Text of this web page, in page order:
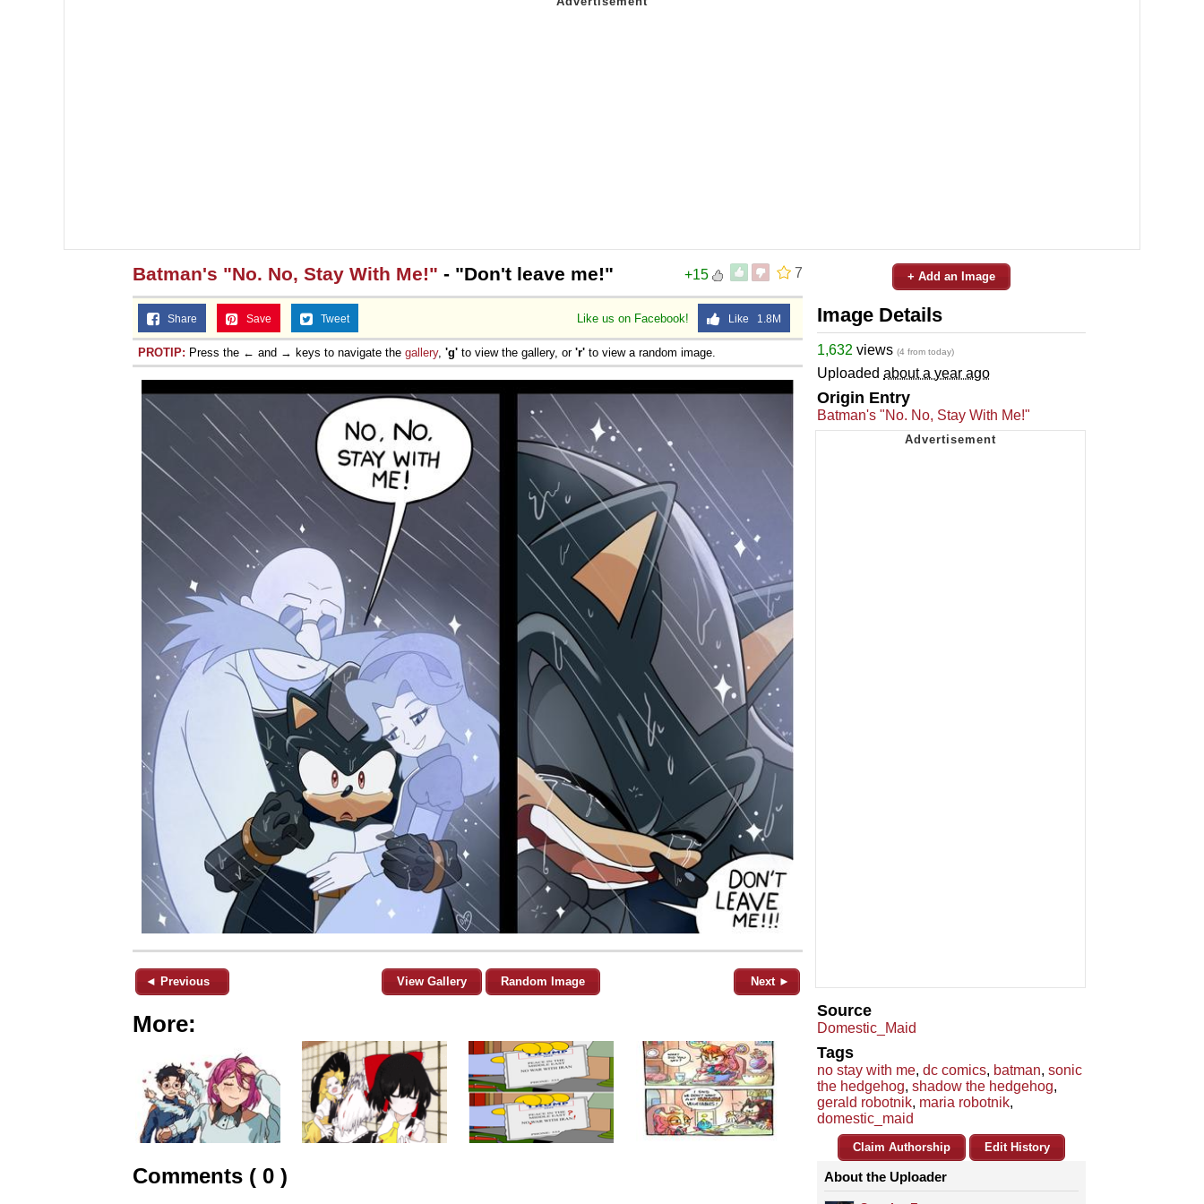
7
+15
Batman's "No. No, Stay With Me!" - "Don't leave me!"
Like us on Facebook! Like 1.8M
Share Save Tweet
PROTIP: Press the ← and → keys to navigate the gallery, 'g' to view the gallery, or 'r' to view a random image.
◄ Previous View Gallery Random Image Next ►
More:
Comments ( 0 )
+ Add an Image
Image Details
1,632 views (4 from today)
Uploaded about a year ago
Origin Entry
Batman's "No. No, Stay With Me!"
Source
Domestic_Maid
Tags
no stay with me, dc comics, batman, sonic
the hedgehog, shadow the hedgehog,
gerald robotnik, maria robotnik,
domestic_maid
Claim Authorship Edit History
About the Uploader